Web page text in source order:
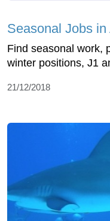
Seasonal Jobs in
Find seasonal work,
winter positions, J1
21/12/2018